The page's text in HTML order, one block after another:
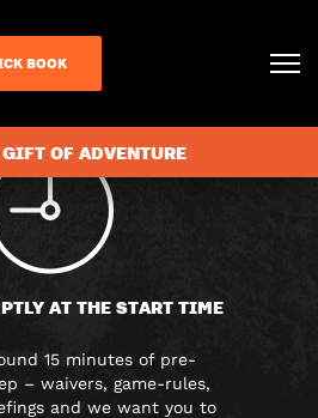
BOOK
OF ADVENTURE
AT THE START TIME
15 minutes of pre-
– waivers, game-rules,
and we want you to